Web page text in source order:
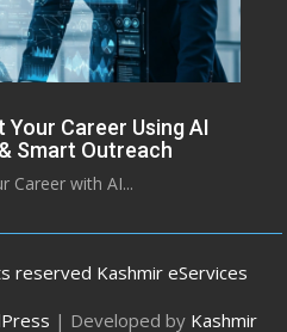
Career Using AI
Smart Outreach
Career with AI...
reserved Kashmir eServices
| Developed by Kashmir